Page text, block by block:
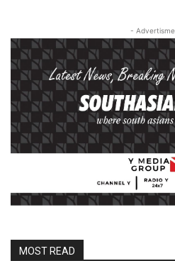
-
MOST READ